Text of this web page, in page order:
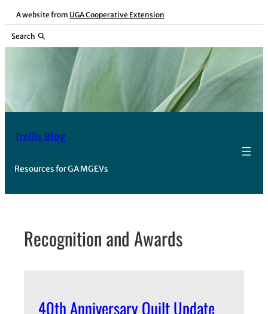
Skip
content
A website from UGA Cooperative Extension
Search
Trellis Blog
Resources for GA MGEVs
Recognition and Awards
40th Anniversary Quilt Update